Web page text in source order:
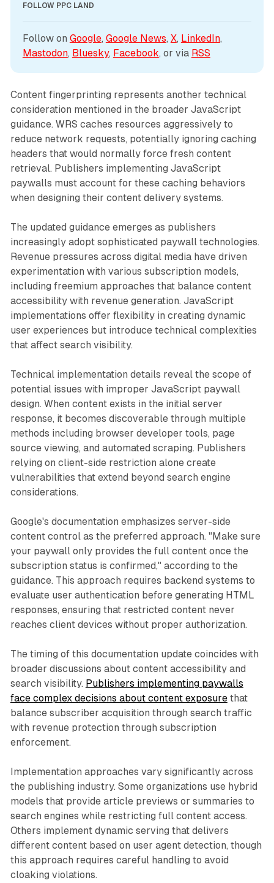
FOLLOW PPC LAND
Follow on Google, Google News, X, LinkedIn
Mastodon, Bluesky, Facebook, or via RSS
Content fingerprinting represents another technical
consideration mentioned in the broader JavaScript
guidance. WRS caches resources aggressively to
reduce network requests, potentially ignoring caching
headers that would normally force fresh content
retrieval. Publishers implementing JavaScript
paywalls must account for these caching behaviors
when designing their content delivery systems.
The updated guidance emerges as publishers
increasingly adopt sophisticated paywall technologies.
Revenue pressures across digital media have driven
experimentation with various subscription models,
including freemium approaches that balance content
accessibility with revenue generation. JavaScript
implementations offer flexibility in creating dynamic
user experiences but introduce technical complexities
that affect search visibility.
Technical implementation details reveal the scope of
potential issues with improper JavaScript paywall
design. When content exists in the initial server
response, it becomes discoverable through multiple
methods including browser developer tools, page
source viewing, and automated scraping. Publishers
relying on client-side restriction alone create
vulnerabilities that extend beyond search engine
considerations.
Google's documentation emphasizes server-side
content control as the preferred approach. "Make sure
your paywall only provides the full content once the
subscription status is confirmed," according to the
guidance. This approach requires backend systems to
evaluate user authentication before generating HTML
responses, ensuring that restricted content never
reaches client devices without proper authorization.
The timing of this documentation update coincides with
broader discussions about content accessibility and
search visibility. Publishers implementing paywalls
face complex decisions about content exposurethat
balance subscriber acquisition through search traffic
with revenue protection through subscription
enforcement.
Implementation approaches vary significantly across
the publishing industry. Some organizations use hybrid
models that provide article previews or summaries to
search engines while restricting full content access.
Others implement dynamic serving that delivers
different content based on user agent detection, though
this approach requires careful handling to avoid
cloaking violations.